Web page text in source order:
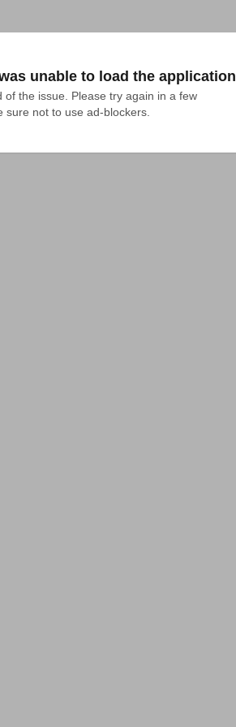
unable to load the application
of the issue. Please try again in a few
sure not to use ad-blockers.